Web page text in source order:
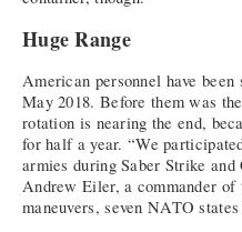
Huge Range
American personnel have
May 2018. Before them was
rotation is nearing the end,
for half a year. “We
armies during Saber Strike
Andrew Eiler, a commander
maneuvers, seven NATO